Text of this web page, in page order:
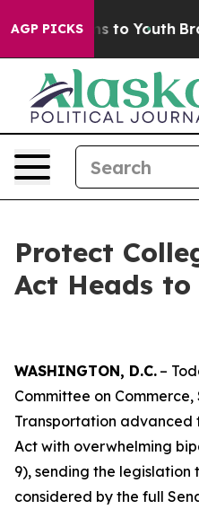
AGP PICKS
Harms to Youth Brazil
Protect
Act Heads
WASHINGTON, D.C. –
Committee on Commerce,
Transportation advanced
Act with overwhelming
9), sending the legislation
considered by the full